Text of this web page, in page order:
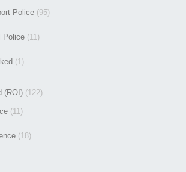
Police (95)
Police (11)
(1)
(ROI) (122)
(11)
(18)